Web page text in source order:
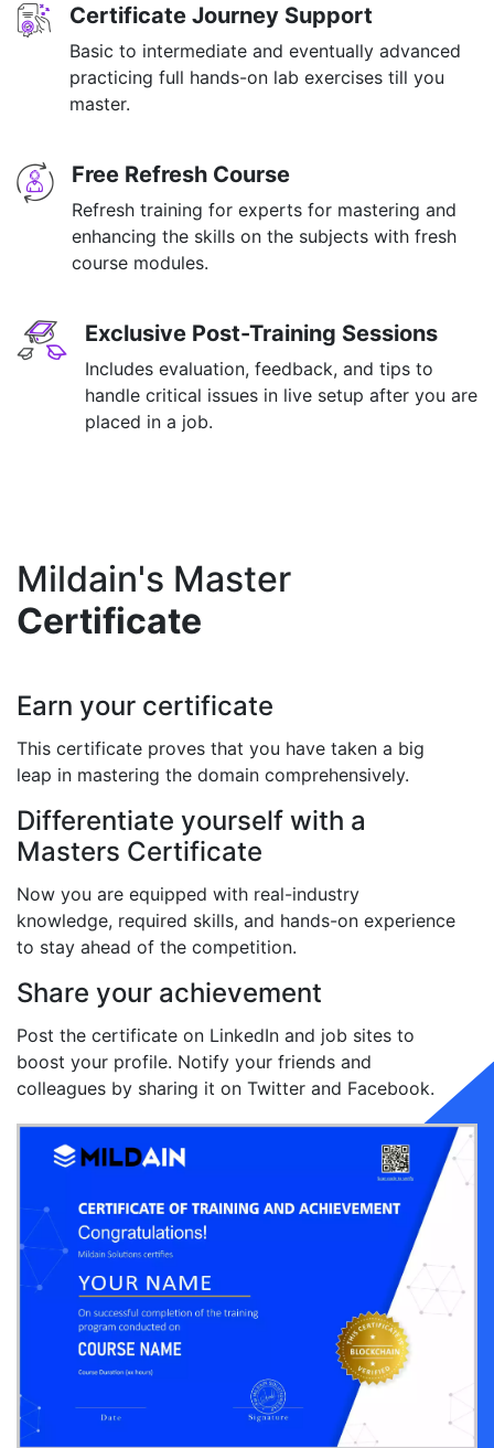
Certificate Journey Support
Basic to intermediate and eventually advanced
practicing full hands-on lab exercises till you
master.
Free Refresh Course
Refresh training for experts for mastering and
enhancing the skills on the subjects with fresh
course modules.
Exclusive Post-Training Sessions
Includes evaluation, feedback, and tips to
handle critical issues in live setup after you are
placed in a job.
Mildain's Master
Certificate
Earn your certificate
This certificate proves that you have taken a big
leap in mastering the domain comprehensively.
Differentiate yourself with a
Masters Certificate
Now you are equipped with real-industry
knowledge, required skills, and hands-on experience
to stay ahead of the competition.
Share your achievement
Post the certificate on LinkedIn and job sites to
boost your profile. Notify your friends and
colleagues by sharing it on Twitter and Facebook.